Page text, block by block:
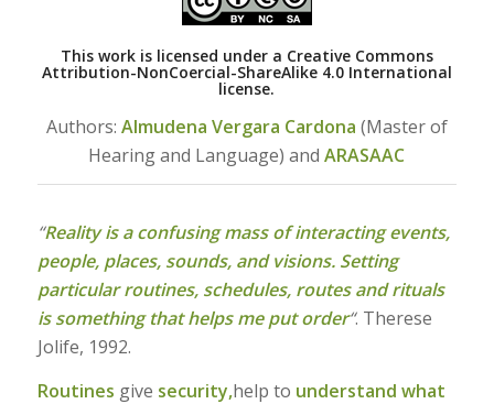
This work is licensed under a Creative Commons
Attribution-NonCoercial-ShareAlike 4.0 International
license.
Authors: Almudena Vergara Cardona (Master of
Hearing and Language) andARASAAC
“Reality is a confusing mass of interacting events,
people, places, sounds, and visions. Setting
particular routines, schedules, routes and rituals
is something that helps me put order“. Therese
Jolife, 1992.
Routines give security,help to understand what